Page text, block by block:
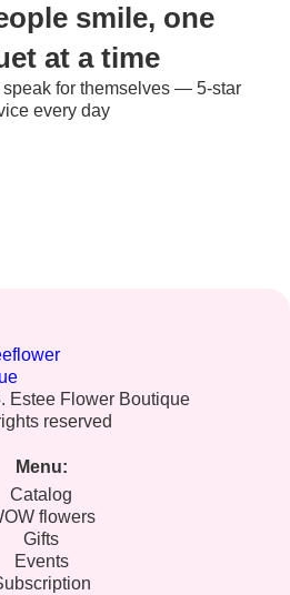
smile, one
at a time
for themselves — 5-star
every day
Estee Flower Boutique
reserved
Menu:
Catalog
flowers
Gifts
Events